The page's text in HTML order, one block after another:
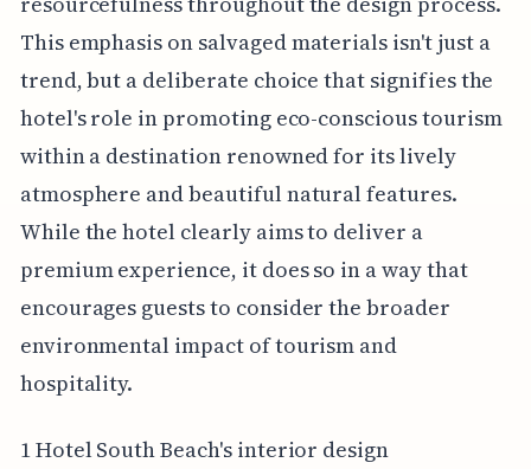
This emphasis on salvaged materials isn't just a
trend, but a deliberate choice that signifies the
hotel's role in promoting eco-conscious tourism
within a destination renowned for its lively
atmosphere and beautiful natural features.
While the hotel clearly aims to deliver a
premium experience, it does so in a way that
encourages guests to consider the broader
environmental impact of tourism and
hospitality.
1 Hotel South Beach's interior design